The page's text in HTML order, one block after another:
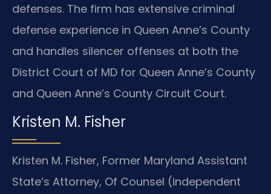
defenses. The firm has extensive criminal
defense experience in Queen Anne’s County
and handles silencer offenses at both the
District Court of MD for Queen Anne’s County
and Queen Anne’s County Circuit Court.
Kristen M. Fisher
Kristen M. Fisher, Former Maryland Assistant
State’s Attorney, Of Counsel (independent